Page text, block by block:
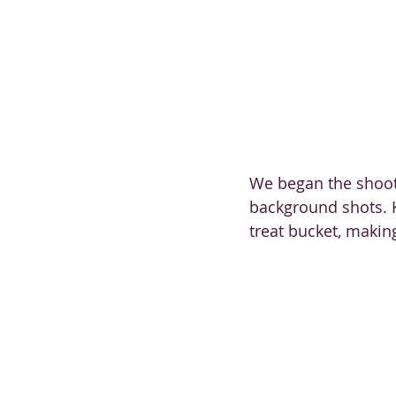
We began the
background shots.
treat bucket,